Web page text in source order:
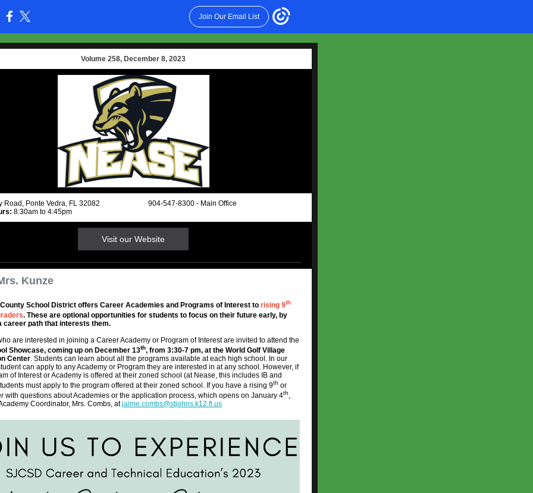
Join Our Email List
Volume 258, December 8, 2023
Road, Ponte Vedra, FL 32082 904-547-8300 - Main Office
8:30am to 4:45pm
Visit our Website
Kunze
School District offers Career Academies and Programs of Interest to rising 9th
. These are optional opportunities for students to focus on their future early, by
career path that interests them.
are interested in joining a Career Academy or Program of Interest are invited to attend the
Showcase, coming up on December 13th, from 3:30-7 pm, at the World Golf Village
Center. Students can learn about all the programs available at each high school. In our
can apply to any Academy or Program they are interested in at any school. However, if
of Interest or Academy is offered at their zoned school (at Nease, this includes IB and
must apply to the program offered at their zoned school. If you have a rising 9th or
with questions about Academies or the application process, which opens on January 4th,
Coordinator, Mrs. Combs, atjaime.combs@stjohns.k12.fl.us